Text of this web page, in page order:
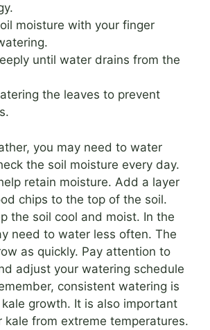
moisture with your finger
until water drains from the
the leaves to prevent
you may need to water
the soil moisture every day.
retain moisture. Add a layer
chips to the top of the soil.
the soil cool and moist. In the
need to water less often. The
as quickly. Pay attention to
adjust your watering schedule
consistent watering is
growth. It is also important
kale from extreme temperatures.